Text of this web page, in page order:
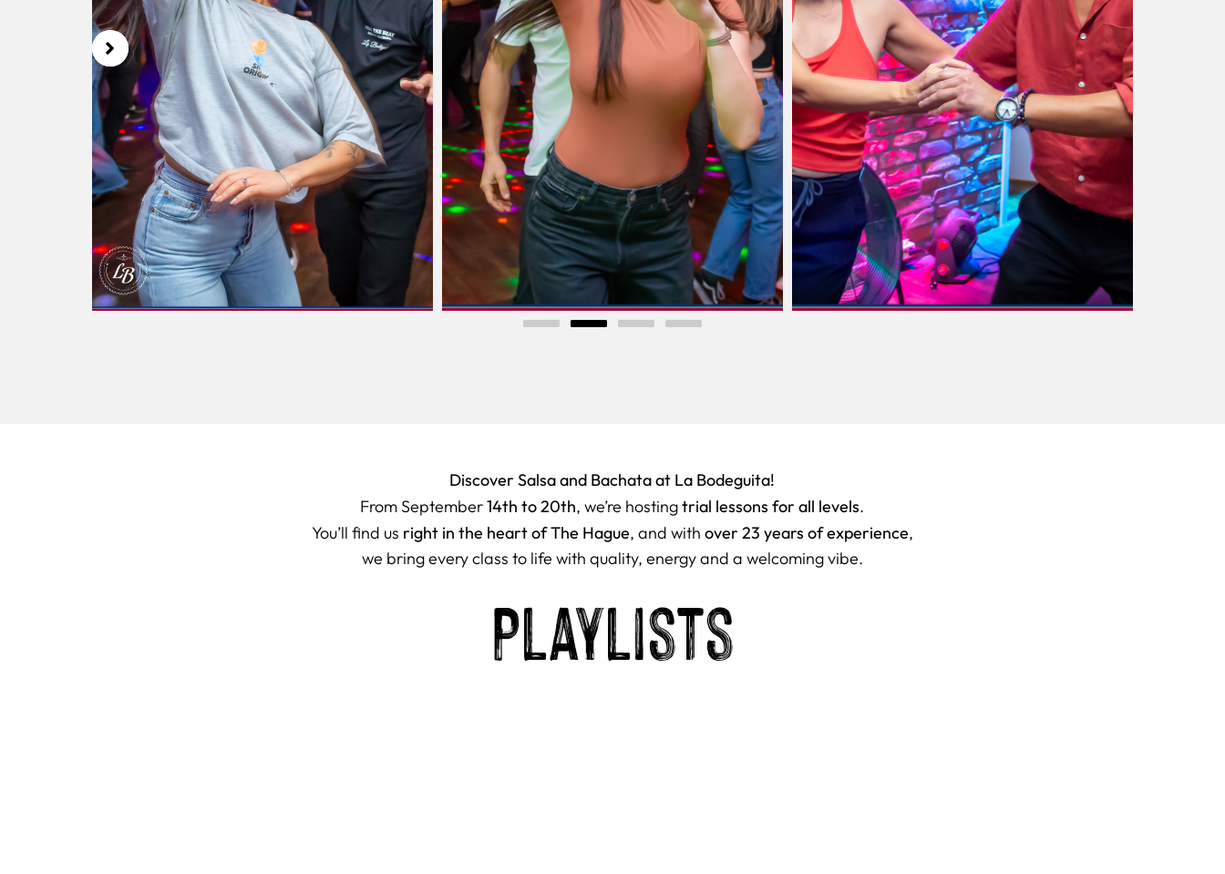
Discover Salsa and Bachata at La Bodeguita!
From September14th to 20th, we’re hostingtrial lessons for all levels.
You’ll find us right in the heart of The Hague, and with over 23 years of experience,
we bring every class to life with quality, energy and a welcoming vibe.
Playlists